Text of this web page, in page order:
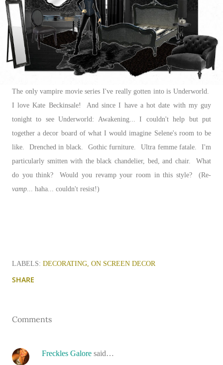
The only vampire movie series I've really gotten into is Underworld.
I love Kate Beckinsale! And since I have a hot date with my guy
tonight to see Underworld: Awakening... I couldn't help but put
together a decor board of what I would imagine Selene's room to be
like. Drenched in black. Gothic furniture. Ultra femme fatale. I'm
particularly smitten with the black chandelier, bed, and chair. What
do you think? Would you revamp your room in this style? (Re-
vamp ... haha... couldn't resist!)
LABELS: DECORATING ON SCREEN DECOR
SHARE
Comments
Freckles Galore said…